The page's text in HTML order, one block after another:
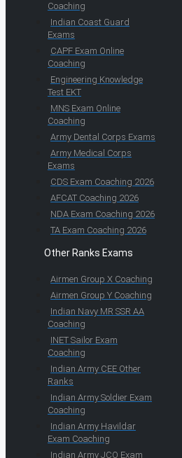
Coaching
Indian Coast Guard
Exams
CAPF Exam Online
Coaching
Engineering Knowledge
Test EKT
MNS Exam Online
Coaching
Army Dental Corps Exams
Army Medical Corps
Exams
CDS Exam Coaching 2026
AFCAT Coaching 2026
NDA Exam Coaching 2026
TA Exam Coaching 2026
Other Ranks Exams
Airmen Group X Coaching
Airmen Group Y Coaching
Indian Navy MR SSR AA
Coaching
INET Sailor Exam
Coaching
Indian Army CEE Other
Ranks
Indian Army Soldier Exam
Coaching
Indian Army Havildar
Exam Coaching
Indian Army JCO Exam